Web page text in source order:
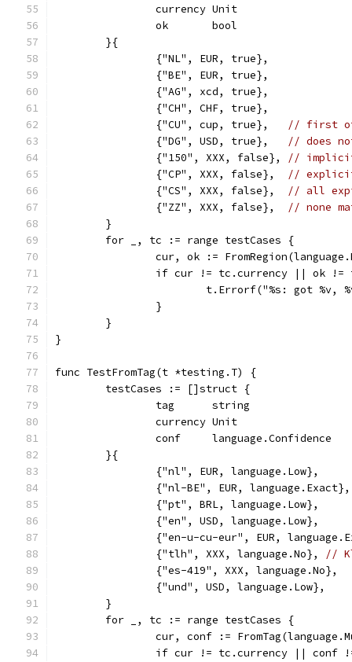
		currency Unit
		ok       bool
	}{
		{"NL", EUR, true},
		{"BE", EUR, true},
		{"AG", xcd, true},
		{"CH", CHF, true},
		{"CU", cup, true},
// first
		{"DG", USD, true},
// does
		{"150", XXX, false},
//
		{"CP", XXX, false},
// explicit
		{"CS", XXX, false},
// all
		{"ZZ", XXX, false},
// none
	}
	for _, tc := range testCases {
cur, ok :=
if cur != tc.currency || ok !=
t.Errorf("%s: got
		}
	}
}
func TestFromTag(t *testing.T) {
	testCases := []struct {
		tag      string
		currency Unit
		conf     language.Confidence
	}{
{"nl", EUR,
{"nl-BE", EUR,
		{"pt", BRL, language.Low},
		{"en", USD, language.Low},
{"en-u-cu-eur", EUR,
		{"tlh", XXX, language.No},
//
		{"es-419", XXX, language.No},
		{"und", USD, language.Low},
	}
	for _, tc := range testCases {
cur, conf :=
if cur != tc.currency || conf